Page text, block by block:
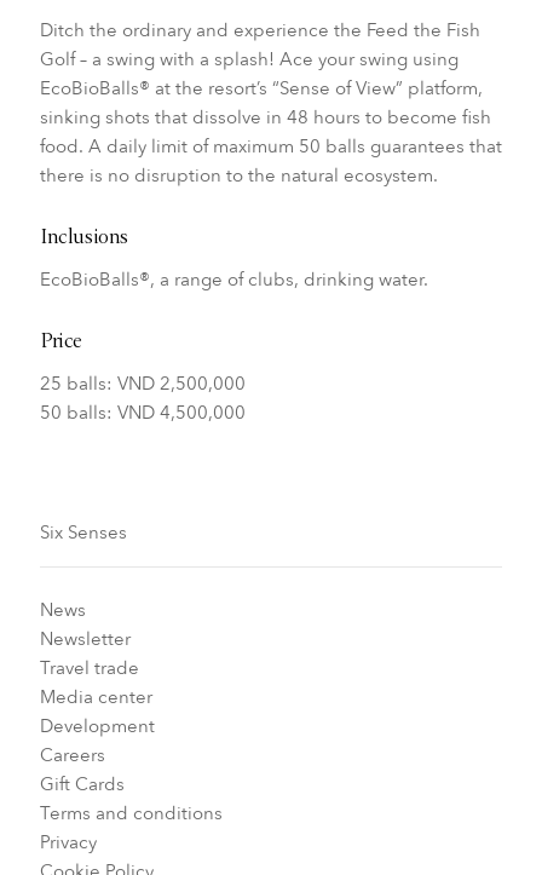
Ditch the ordinary and experience the Feed the Fish
Golf – a swing with a splash! Ace your swing using
EcoBioBalls® at the resort’s “Sense of View” platform,
sinking shots that dissolve in 48 hours to become fish
food. A daily limit of maximum 50 balls guarantees that
there is no disruption to the natural ecosystem.
Inclusions
EcoBioBalls®, a range of clubs, drinking water.
Price
25 balls: VND 2,500,000
50 balls: VND 4,500,000
Six Senses
News
Newsletter
Travel trade
Media center
Development
Careers
Gift Cards
Terms and conditions
Privacy